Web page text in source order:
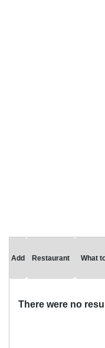
Add Restaurant What
There were no